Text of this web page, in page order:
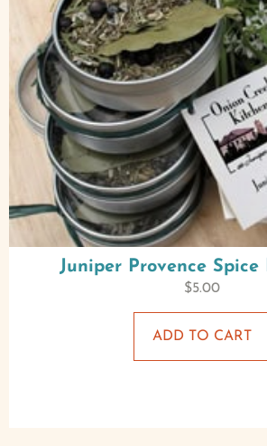
Juniper Provence
$5.00
ADD TO CART